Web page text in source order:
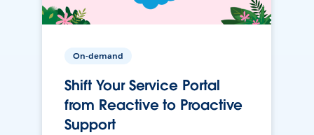
On-demand
Shift Your Service Portal
from Reactive to Proactive
Support